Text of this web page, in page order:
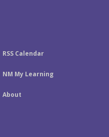
RSS Calendar
NM My Learning
About